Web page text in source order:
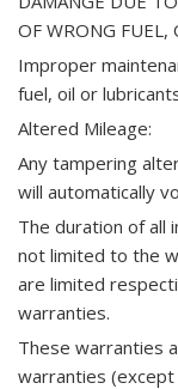
OF WRONG FUEL,
Improper
fuel, oil or
Altered Mileage:
Any tampering
will automatically
The duration of all
not limited to the
are limited
warranties.
These warranties
warranties